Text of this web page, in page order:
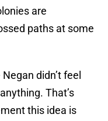
are
paths at some
didn’t feel
That’s
this idea is